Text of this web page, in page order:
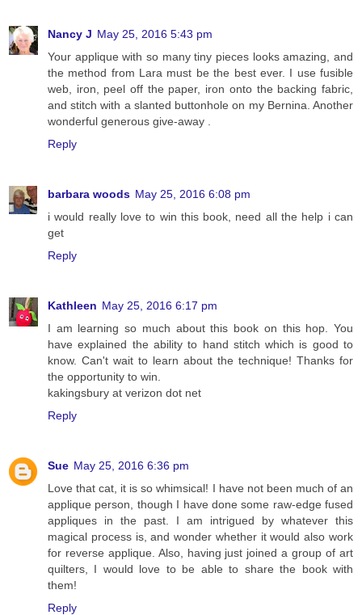
Nancy J May 25, 2016 5:43 pm
Your applique with so many tiny pieces looks amazing, and
the method from Lara must be the best ever. I use fusible
web, iron, peel off the paper, iron onto the backing fabric,
and stitch with a slanted buttonhole on my Bernina. Another
wonderful generous give-away .
Reply
barbara woods May 25, 2016 6:08 pm
i would really love to win this book, need all the help i can
get
Reply
Kathleen May 25, 2016 6:17 pm
I am learning so much about this book on this hop. You
have explained the ability to hand stitch which is good to
know. Can't wait to learn about the technique! Thanks for
the opportunity to win.
kakingsbury at verizon dot net
Reply
Sue May 25, 2016 6:36 pm
Love that cat, it is so whimsical! I have not been much of an
applique person, though I have done some raw-edge fused
appliques in the past. I am intrigued by whatever this
magical process is, and wonder whether it would also work
for reverse applique. Also, having just joined a group of art
quilters, I would love to be able to share the book with
them!
Reply